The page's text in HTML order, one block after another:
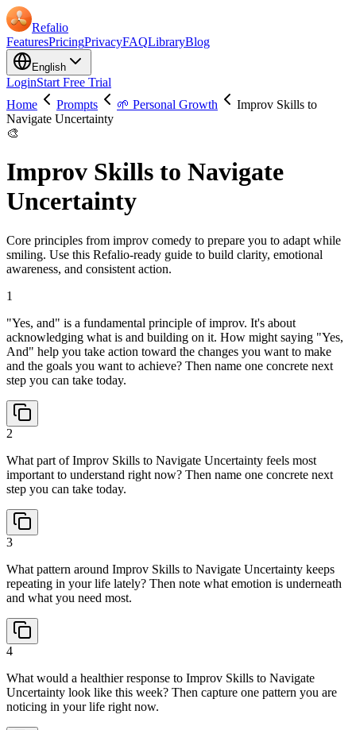
Refalio
FeaturesPricingPrivacyFAQLibraryBlog
English
LoginStart Free Trial
Home
Prompts 🌱 Personal Growth
Improv Skills to
Navigate Uncertainty
🎨
Improv Skills to Navigate
Uncertainty
Core principles from improv comedy to prepare you to adapt while
smiling. Use this Refalio-ready guide to build clarity, emotional
awareness, and consistent action.
1
"Yes, and" is a fundamental principle of improv. It's about
acknowledging what is and building on it. How might saying "Yes,
And" help you take action toward the changes you want to make
and the goals you want to achieve? Then name one concrete next
step you can take today.
2
What part of Improv Skills to Navigate Uncertainty feels most
important to understand right now? Then name one concrete next
step you can take today.
3
What pattern around Improv Skills to Navigate Uncertainty keeps
repeating in your life lately? Then note what emotion is underneath
and what you need most.
4
What would a healthier response to Improv Skills to Navigate
Uncertainty look like this week? Then capture one pattern you are
noticing in your life right now.